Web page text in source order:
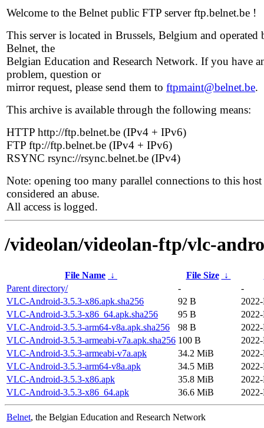
Welcome to the Belnet public FTP server ftp.belnet.be !
This server is located in Brussels, Belgium and operated
Belnet, the
Belgian Education and Research Network. If you have
problem, question or
mirror request, please send them to ftpmaint@belnet.be.
This archive is available through the following means:
HTTP http://ftp.belnet.be (IPv4 + IPv6)
FTP ftp://ftp.belnet.be (IPv4 + IPv6)
RSYNC rsync://rsync.belnet.be (IPv4)
Note: opening too many parallel connections to this host
considered an abuse.
All access is logged.
/videolan/videolan-ftp/vlc-
File Name ↓ File Size ↓
Parent directory/
-
-
VLC-Android-3.5.3-x86.apk.sha256
92 B
VLC-Android-3.5.3-x86_64.apk.sha256
95 B
VLC-Android-3.5.3-arm64-v8a.apk.sha256
98 B
VLC-Android-3.5.3-armeabi-v7a.apk.sha256 100 B
VLC-Android-3.5.3-armeabi-v7a.apk
34.2 MiB
VLC-Android-3.5.3-arm64-v8a.apk
34.5 MiB
VLC-Android-3.5.3-x86.apk
35.8 MiB
VLC-Android-3.5.3-x86_64.apk
36.6 MiB
Belnet, the Belgian Education and Research Network